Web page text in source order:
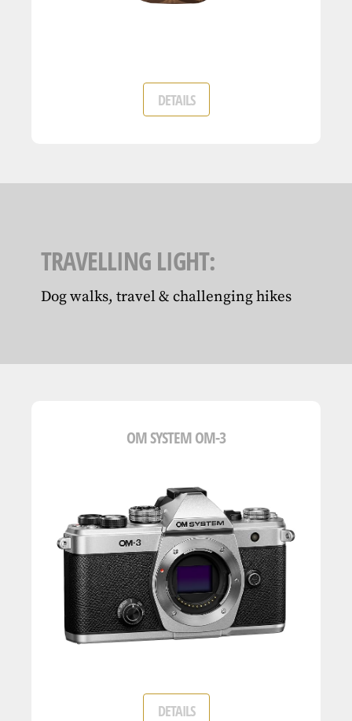
DETAILS
TRAVELLING LIGHT:
Dog walks, travel & challenging hikes
OM SYSTEM OM-3
DETAILS